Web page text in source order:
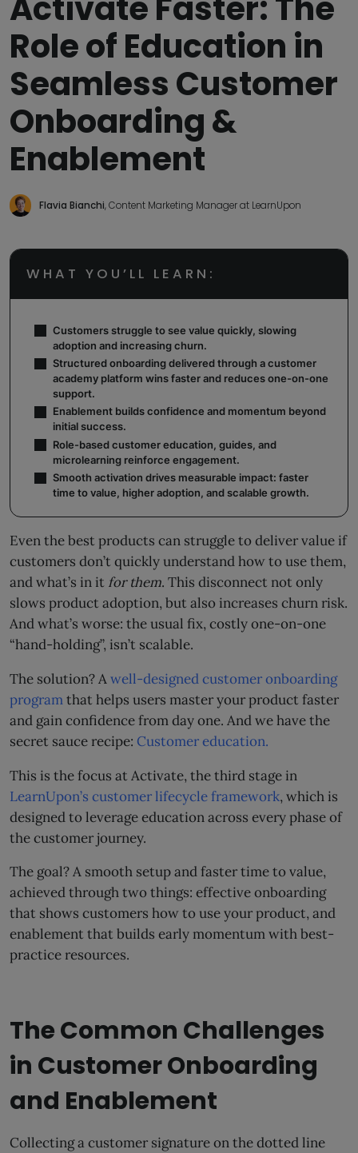
Activate Faster: The
Role of Education in
Seamless Customer
Onboarding &
Enablement
Flavia Bianchi, Content Marketing Manager at LearnUpon
WHAT YOU’LL LEARN:
Customers struggle to see value quickly, slowing
adoption and increasing churn.
Structured onboarding delivered through a customer
academy platform wins faster and reduces one-on-one
support.
Enablement builds confidence and momentum beyond
initial success.
Role-based customer education, guides, and
microlearning reinforce engagement.
Smooth activation drives measurable impact: faster
time to value, higher adoption, and scalable growth.
Even the best products can struggle to deliver value if
customers don’t quickly understand how to use them,
and what’s in it for them. This disconnect not only
slows product adoption, but also increases churn risk.
And what’s worse: the usual fix, costly one-on-one
“hand-holding”, isn’t scalable.
The solution? Awell-designed customer onboarding
programthat helps users master your product faster
and gain confidence from day one. And we have the
secret sauce recipe: Customer education.
This is the focus at Activate, the third stage in
LearnUpon’s customer lifecycle framework, which is
designed to leverage education across every phase of
the customer journey.
The goal? A smooth setup and faster time to value,
achieved through two things: effective onboarding
that shows customers how to use your product, and
enablement that builds early momentum with best-
practice resources.
The Common Challenges
in Customer Onboarding
and Enablement
Collecting a customer signature on the dotted line